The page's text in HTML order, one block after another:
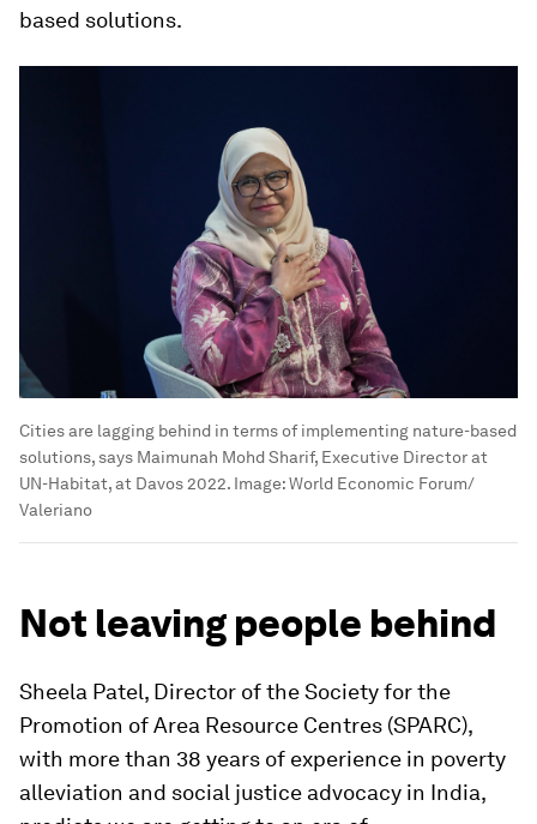
based solutions.
Cities are lagging behind in terms of implementing nature-based
solutions, says Maimunah Mohd Sharif, Executive Director at
UN-Habitat, at Davos 2022. Image:World Economic Forum/
Valeriano
Not leaving people behind
Sheela Patel, Director of the Society for the
Promotion of Area Resource Centres (SPARC),
with more than 38 years of experience in poverty
alleviation and social justice advocacy in India,